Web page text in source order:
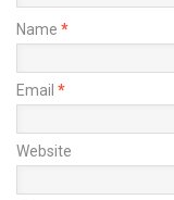
Name *
Email *
Website